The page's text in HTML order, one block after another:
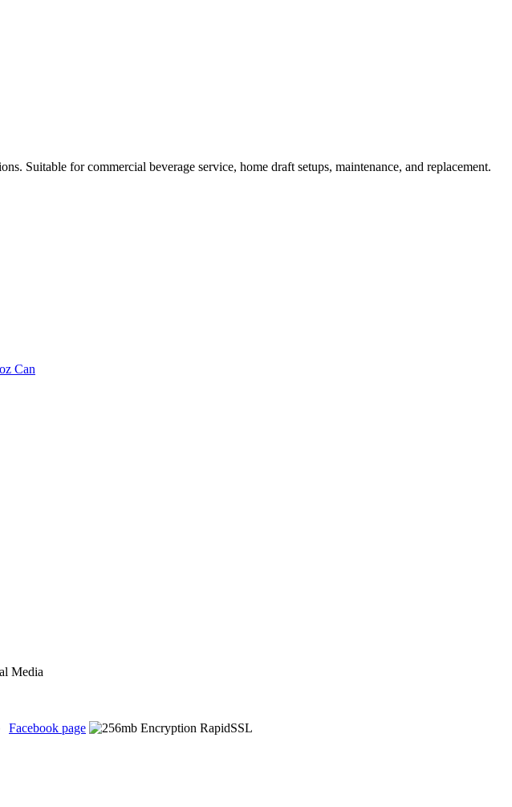
Suitable for commercial beverage service, home draft setups, maintenance, and replacement.
Can
Media
Facebook page